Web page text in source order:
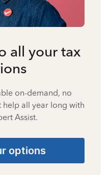
all your tax
on-demand, no
all year long with
Assist.
options